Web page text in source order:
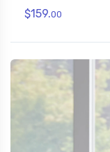
$159.00